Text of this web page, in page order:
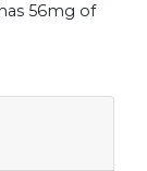
56mg of